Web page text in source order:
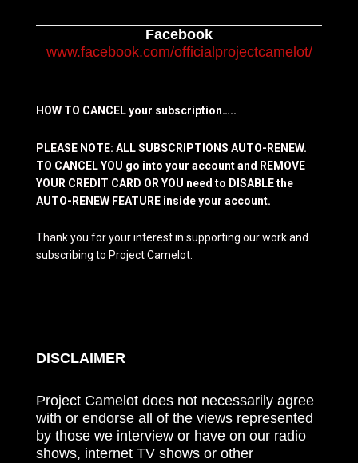
Facebook
www.facebook.com/officialprojectcamelot/
HOW TO CANCEL your subscription…..
PLEASE NOTE: ALL SUBSCRIPTIONS AUTO-RENEW.
TO CANCEL YOU go into your account and REMOVE
YOUR CREDIT CARD OR YOU need to DISABLE the
AUTO-RENEW FEATURE inside your account.
Thank you for your interest in supporting our work and
subscribing to Project Camelot.
DISCLAIMER
Project Camelot does not necessarily agree
with or endorse all of the views represented
by those we interview or have on our radio
shows, internet TV shows or other